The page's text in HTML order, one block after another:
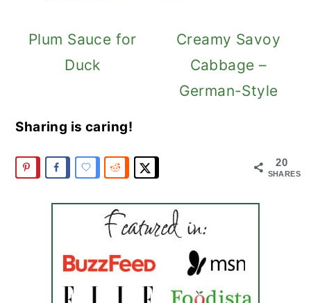
Plum Sauce for
Duck
Creamy Savoy
Cabbage –
German-Style
Sharing is caring!
20
SHARES